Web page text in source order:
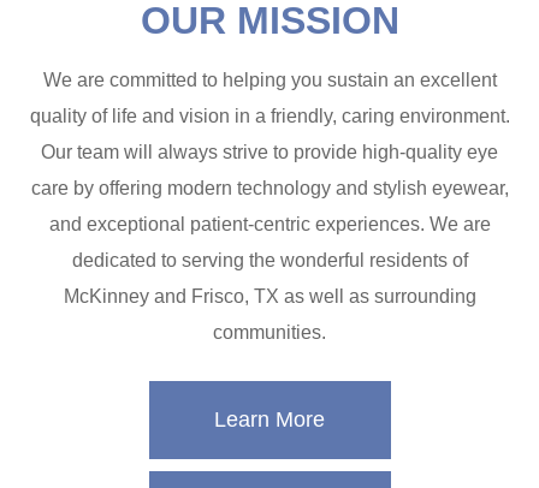
OUR MISSION
We are committed to helping you sustain an excellent
quality of life and vision in a friendly, caring environment.
Our team will always strive to provide high-quality eye
care by offering modern technology and stylish eyewear,
and exceptional patient-centric experiences. We are
dedicated to serving the wonderful residents of
McKinney and Frisco, TX as well as surrounding
communities.
Learn More